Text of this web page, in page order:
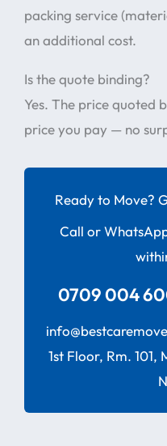
packing service
an additional cost.
Is the quote binding?
Yes. The price quoted
price you pay — no
Ready to Move?
Call or
0709 004
1st Floor, Rm. 101,